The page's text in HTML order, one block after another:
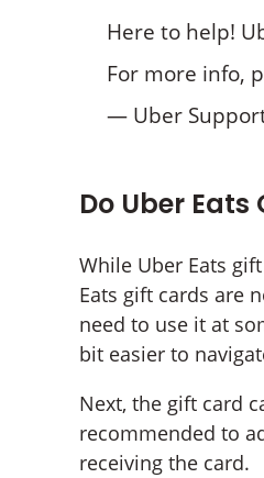
Here to help!
For more info,
— Uber
Do Uber Eats
While Uber Eats
Eats gift cards are
need to use it at
bit easier to
Next, the gift card
recommended to
receiving the card.